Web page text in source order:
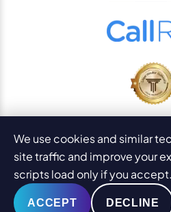
© 2026 PaperStreet
All Rights
Legal Disclaimers
AI Content
We use cookies and similar
site traffic and improve your
scripts load only if you accept.
ACCEPT DECLINE